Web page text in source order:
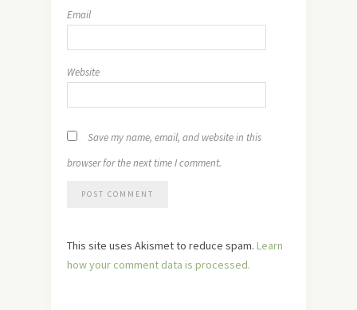
Email
Website
Save my name, email, and website in this
browser for the next time I comment.
This site uses Akismet to reduce spam. Learn
how your comment data is processed.